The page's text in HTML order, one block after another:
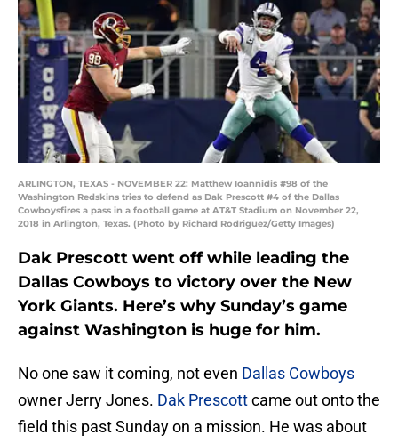
ARLINGTON, TEXAS - NOVEMBER 22: Matthew Ioannidis #98 of the
Washington Redskins tries to defend as Dak Prescott #4 of the Dallas
Cowboysfires a pass in a football game at AT&T Stadium on November 22,
2018 in Arlington, Texas. (Photo by Richard Rodriguez/Getty Images)
Dak Prescott went off while leading the
Dallas Cowboys to victory over the New
York Giants. Here’s why Sunday’s game
against Washington is huge for him.
No one saw it coming, not even Dallas Cowboys
owner Jerry Jones. Dak Prescottcame out onto the
field this past Sunday on a mission. He was about